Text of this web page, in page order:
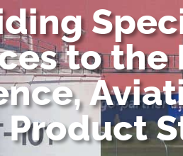
to the
Product